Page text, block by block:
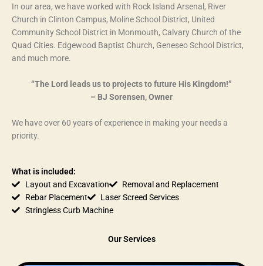
In our area, we have worked with Rock Island Arsenal, River
Church in Clinton Campus, Moline School District, United
Community School District in Monmouth, Calvary Church of the
Quad Cities. Edgewood Baptist Church, Geneseo School District,
and much more.
“The Lord leads us to projects to future His Kingdom!”
– BJ Sorensen, Owner
We have over 60 years of experience in making your needs a
priority.
What is included:
Layout and Excavation
Removal and Replacement
Rebar Placement
Laser Screed Services
Stringless Curb Machine
Our Services